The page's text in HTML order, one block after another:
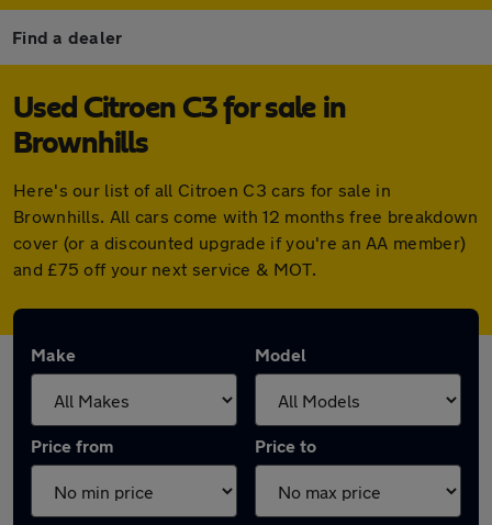
Find a dealer
Used Citroen C3 for sale in
Brownhills
Here's our list of all Citroen C3 cars for sale in
Brownhills. All cars come with 12 months free breakdown
cover (or a discounted upgrade if you're an AA member)
and £75 off your next service & MOT.
Make Model
Price from Price to